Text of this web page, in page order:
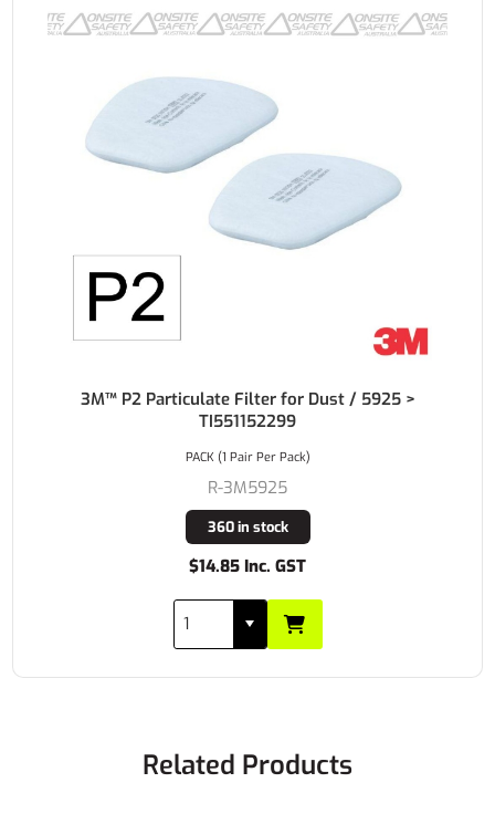
3M™ P2 Particulate Filter for Dust / 5925 >
TI551152299
R-3M5925
360 in stock
$14.85 Inc. GST
PACK (1 Pair Per Pack)
Related Products